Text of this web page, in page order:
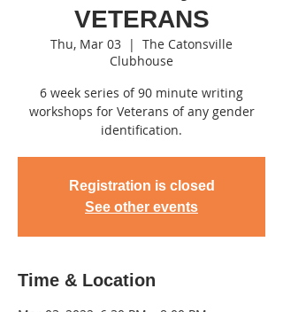
VETERANS
Thu, Mar 03
  |
The Catonsville
Clubhouse
6 week series of 90 minute writing
workshops for Veterans of any gender
identification.
Registration is closed
See other events
Time & Location